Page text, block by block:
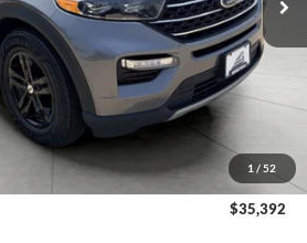
1 / 52
Less
$34,993
+$399
$35,392